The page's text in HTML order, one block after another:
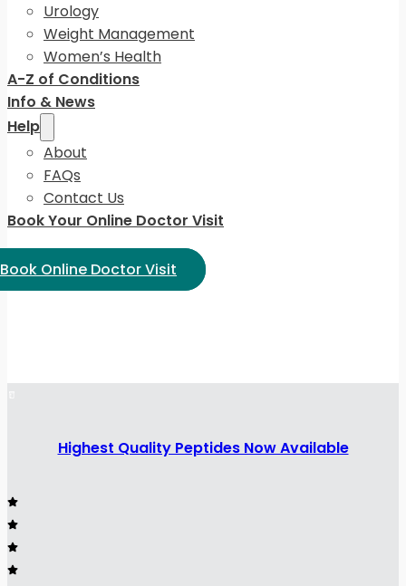
Urology
Weight Management
Women’s Health
A-Z of Conditions
Info & News
Help
About
FAQs
Contact Us
Book Your Online Doctor Visit
Language:
Book Online Doctor Visit
Highest Quality Peptides Now Available